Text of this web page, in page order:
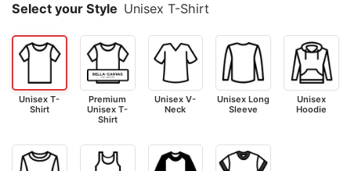
Select your Style Unisex T-Shirt
Unisex T-
Shirt
Premium
Unisex T-
Shirt
Unisex V-
Neck
Unisex Long
Sleeve
Unisex
Hoodie